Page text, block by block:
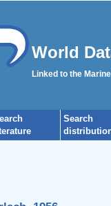
World
Linked to the
Search